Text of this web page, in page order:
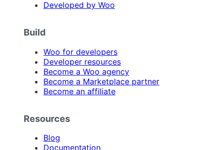
Developed by Woo
Build
Woo for developers
Developer resources
Become a Woo agency
Become a Marketplace partner
Become an affiliate
Resources
Blog
Documentation